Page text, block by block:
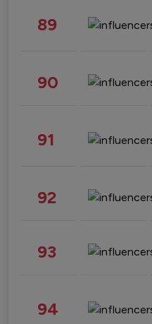
89
90
91
92
93
94